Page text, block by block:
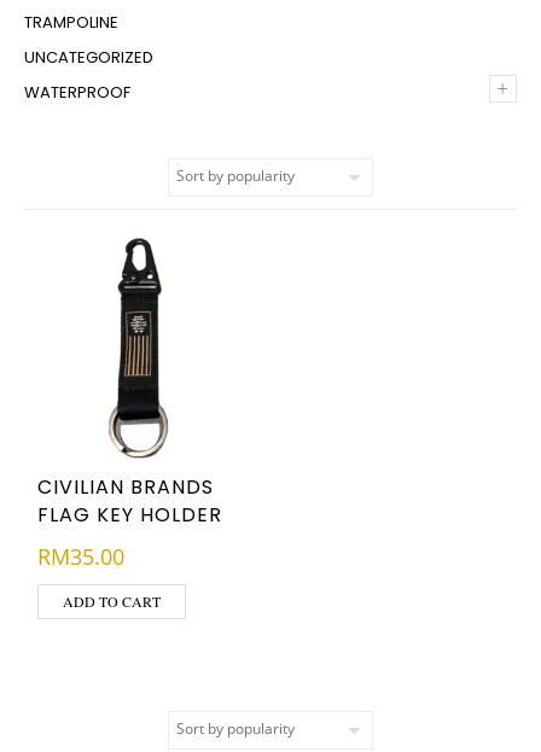
TRAMPOLINE
UNCATEGORIZED
+
WATERPROOF
CIVILIAN BRANDS
FLAG KEY HOLDER
RM35.00
ADD TO CART